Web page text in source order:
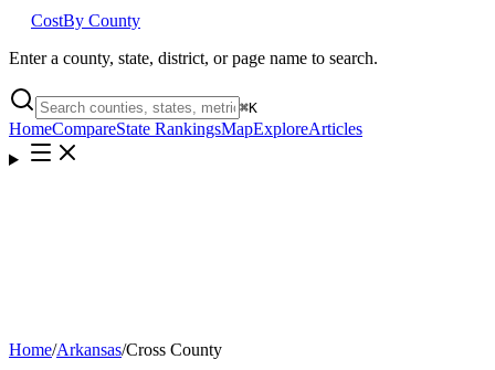
CostBy County
Enter a county, state, district, or page name to search.
⌘K
HomeCompareState RankingsMapExploreArticles
Home/Arkansas/Cross County